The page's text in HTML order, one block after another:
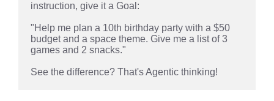
instruction, give it a Goal:
"Help me plan a 10th birthday party with a $50
budget and a space theme. Give me a list of 3
games and 2 snacks."
See the difference? That's Agentic thinking!